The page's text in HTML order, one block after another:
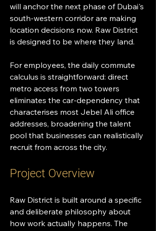
will anchor the next phase of Dubai's
south-western corridor are making
location decisions now. Raw District
is designed to be where they land.
For employees, the daily commute
calculus is straightforward: direct
metro access from two towers
eliminates the car-dependency that
characterises most Jebel Ali office
addresses, broadening the talent
pool that businesses can realistically
recruit from across the city.
Project Overview
Raw District is built around a specific
and deliberate philosophy about
how work actually happens. The